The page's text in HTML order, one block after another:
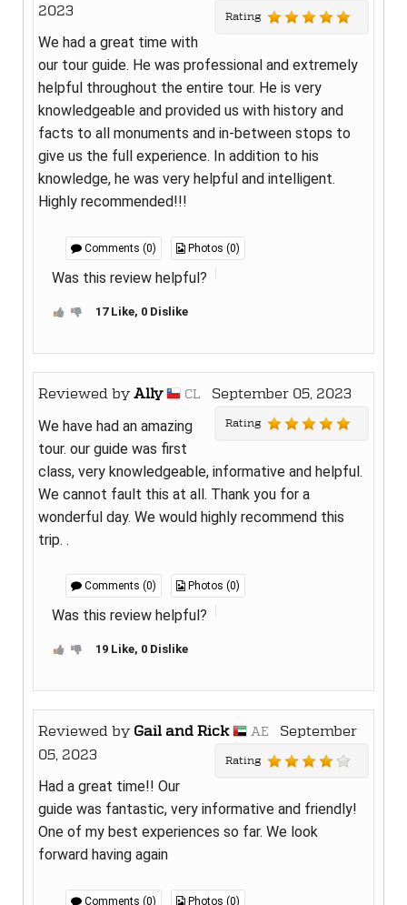
2023
Rating
We had a great time with
our tour guide. He was professional and extremely
helpful throughout the entire tour. He is very
knowledgeable and provided us with history and
facts to all monuments and in-between stops to
give us the full experience. In addition to his
knowledge, he was very helpful and intelligent.
Highly recommended!!!
Comments (0) Photos (0)
Was this review helpful?
17 Like, 0 Dislike
Reviewed byAlly CL September 05, 2023
Rating
We have had an amazing
tour. our guide was first
class, very knowledgeable, informative and helpful.
We cannot fault this at all. Thank you for a
wonderful day. We would highly recommend this
trip. .
Comments (0) Photos (0)
Was this review helpful?
19 Like, 0 Dislike
Reviewed by Gail and Rick AE
September
05, 2023
Rating
Had a great time!! Our
guide was fantastic, very informative and friendly!
One of my best experiences so far. We look
forward having again
Comments (0) Photos (0)